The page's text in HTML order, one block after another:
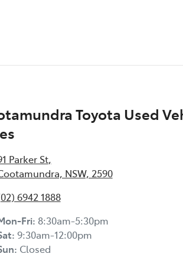
Toyota Used
Parker St,
NSW, 2590
6942 1888
Fri: 8:30am-5:30pm
: 9:30am-12:00pm
: Closed